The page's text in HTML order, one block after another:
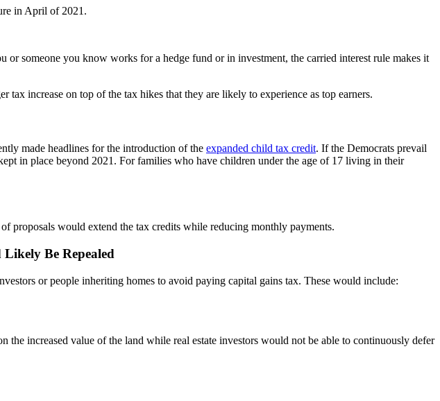
in April of 2021.
someone you know works for a hedge fund or in investment, the carried interest rule makes it
increase on top of the tax hikes that they are likely to experience as top earners.
made headlines for the introduction of the expanded child tax credit. If the Democrats prevail
in place beyond 2021. For families who have children under the age of 17 living in their
proposals would extend the tax credits while reducing monthly payments.
Be Repealed
or people inheriting homes to avoid paying capital gains tax. These would include:
increased value of the land while real estate investors would not be able to continuously defer